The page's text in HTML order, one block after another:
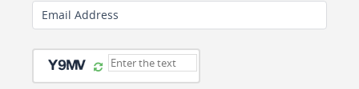
Email Address